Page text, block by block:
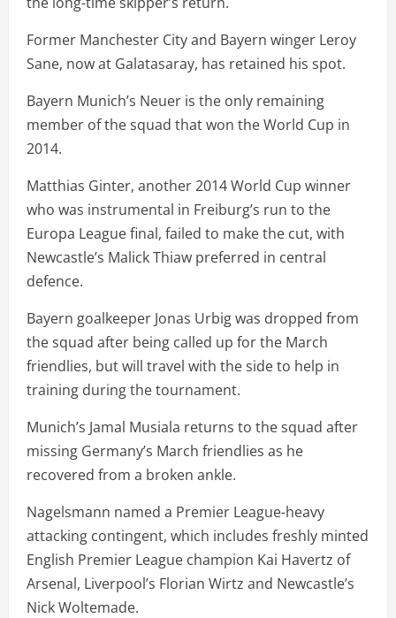
Former Manchester City and Bayern winger Leroy
Sane, now at Galatasaray, has retained his spot.
Bayern Munich’s Neuer is the only remaining
member of the squad that won the World Cup in
2014.
Matthias Ginter, another 2014 World Cup winner
who was instrumental in Freiburg’s run to the
Europa League final, failed to make the cut, with
Newcastle’s Malick Thiaw preferred in central
defence.
Bayern goalkeeper Jonas Urbig was dropped from
the squad after being called up for the March
friendlies, but will travel with the side to help in
training during the tournament.
Munich’s Jamal Musiala returns to the squad after
missing Germany’s March friendlies as he
recovered from a broken ankle.
Nagelsmann named a Premier League-heavy
attacking contingent, which includes freshly minted
English Premier League champion Kai Havertz of
Arsenal, Liverpool’s Florian Wirtz and Newcastle’s
Nick Woltemade.